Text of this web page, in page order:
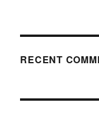
RECENT